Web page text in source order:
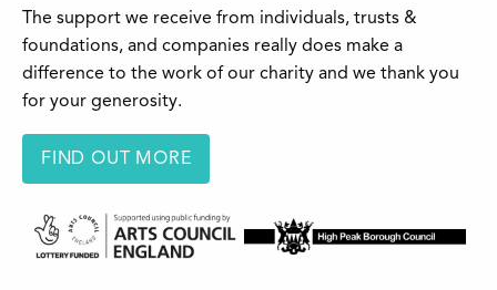
The support we receive from individuals, trusts &
foundations, and companies really does make a
difference to the work of our charity and we thank you
for your generosity.
FIND OUT MORE